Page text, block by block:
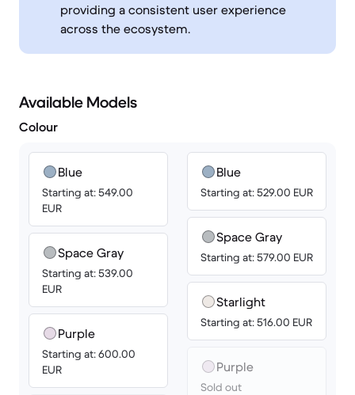
providing a consistent user experience
across the ecosystem.
Available Models
Colour
Blue
Starting at: 549.00
EUR
Space Gray
Starting at: 539.00
EUR
Purple
Starting at: 600.00
EUR
Blue
Starting at: 529.00 EUR
Space Gray
Starting at: 579.00 EUR
Starlight
Starting at: 516.00 EUR
Purple
Sold out